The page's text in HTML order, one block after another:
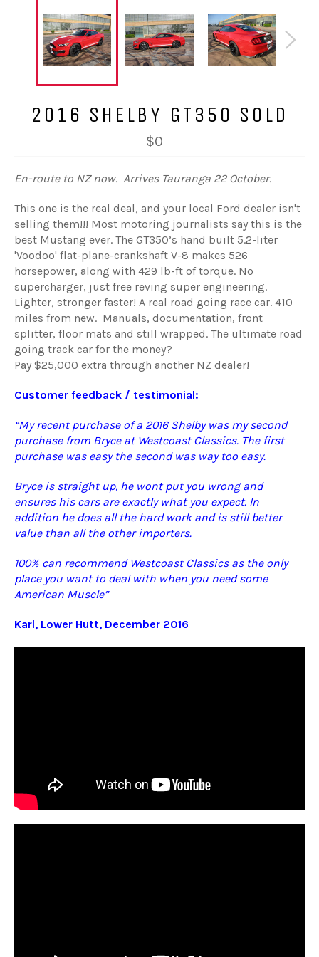
2016 SHELBY GT350 SOLD
$0
En-route to NZ now. Arrives Tauranga 22 October.
This one is the real deal, and your local Ford dealer isn't
selling them!!! Most motoring journalists say this is the
best Mustang ever. The GT350’s hand built 5.2-liter
'Voodoo' flat-plane-crankshaft V-8 makes 526
horsepower, along with 429 lb-ft of torque. No
supercharger, just free reving super engineering.
Lighter, stronger faster! A real road going race car. 410
miles from new. Manuals, documentation, front
splitter, floor mats and still wrapped. The ultimate road
going track car for the money?
Pay $25,000 extra through another NZ dealer!
Customer feedback / testimonial:
“My recent purchase of a 2016 Shelby was my second
purchase from Bryce at Westcoast Classics. The first
purchase was easy the second was way too easy.
Bryce is straight up, he wont put you wrong and
ensures his cars are exactly what you expect. In
addition he does all the hard work and is still better
value than all the other importers.
100% can recommend Westcoast Classics as the only
place you want to deal with when you need some
American Muscle”
Karl, Lower Hutt, December 2016